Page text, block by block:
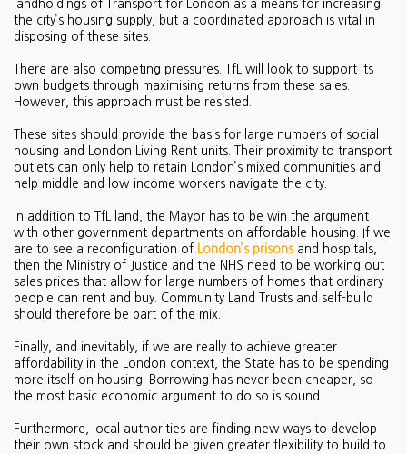
landholdings of Transport for London as a means for increasing
the city’s housing supply, but a coordinated approach is vital in
disposing of these sites.
There are also competing pressures. TfL will look to support its
own budgets through maximising returns from these sales.
However, this approach must be resisted.
These sites should provide the basis for large numbers of social
housing and London Living Rent units. Their proximity to transport
outlets can only help to retain London’s mixed communities and
help middle and low-income workers navigate the city.
In addition to TfL land, the Mayor has to be win the argument
with other government departments on affordable housing. If we
are to see a reconfiguration of London’s prisonsand hospitals,
then the Ministry of Justice and the NHS need to be working out
sales prices that allow for large numbers of homes that ordinary
people can rent and buy. Community Land Trusts and self-build
should therefore be part of the mix.
Finally, and inevitably, if we are really to achieve greater
affordability in the London context, the State has to be spending
more itself on housing. Borrowing has never been cheaper, so
the most basic economic argument to do so is sound.
Furthermore, local authorities are finding new ways to develop
their own stock and should be given greater flexibility to build to